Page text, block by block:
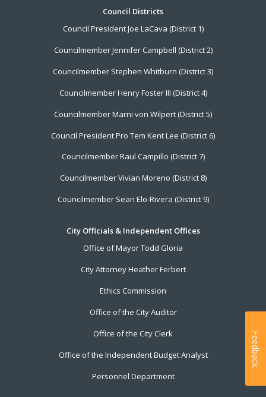
Council Districts
Council President Joe LaCava (District 1)
Councilmember Jennifer Campbell (District 2)
Councilmember Stephen Whitburn (District 3)
Councilmember Henry Foster III (District 4)
Councilmember Marni von Wilpert (District 5)
Council President Pro Tem Kent Lee (District 6)
Councilmember Raul Campillo (District 7)
Councilmember Vivian Moreno (District 8)
Councilmember Sean Elo-Rivera (District 9)
City Officials & Independent Offices
Office of Mayor Todd Gloria
City Attorney Heather Ferbert
Ethics Commission
Office of the City Auditor
Office of the City Clerk
Office of the Independent Budget Analyst
Personnel Department
Feedback